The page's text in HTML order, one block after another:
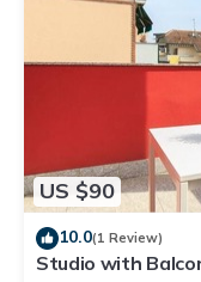
US $90
10.0(1 Review)
Studio with